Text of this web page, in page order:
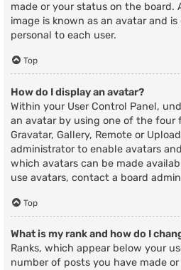
made or your status on the board.
image is known as an avatar and
personal to each user.
Top
How do I display an avatar?
Within your User Control Panel,
an avatar by using one of the four
Gravatar, Gallery, Remote or
administrator to enable avatars
which avatars can be made
use avatars, contact a board
Top
What is my rank and how do I
Ranks, which appear below your
number of posts you have made